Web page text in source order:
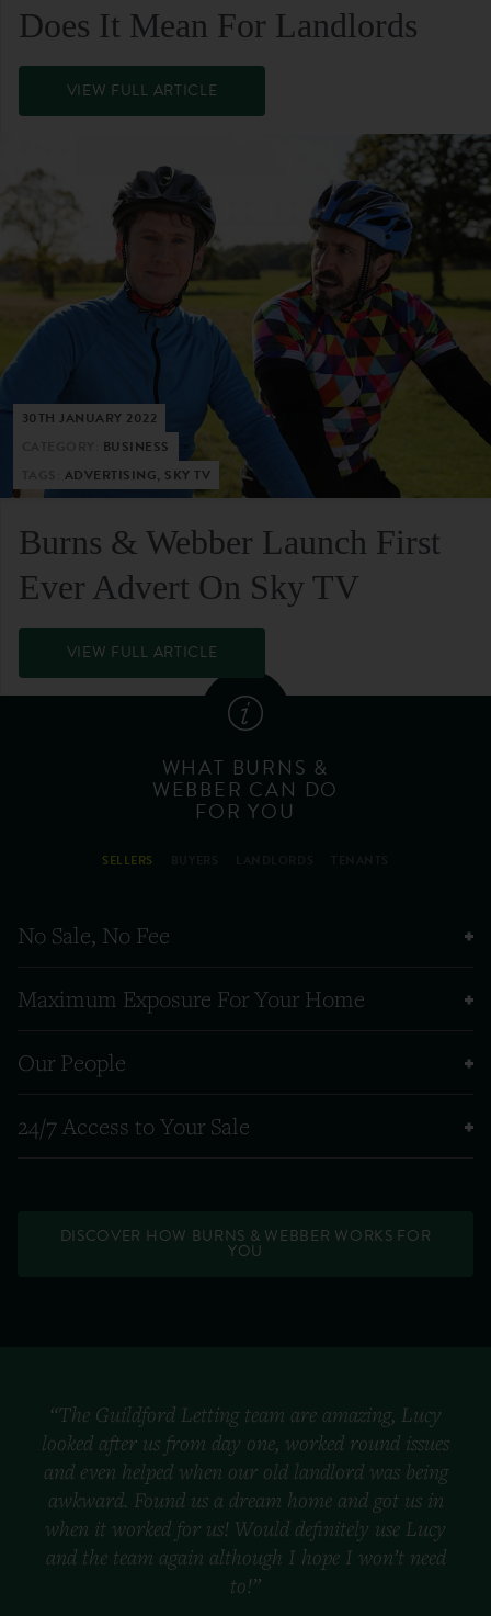
Does It Mean For Landlords
VIEW FULL ARTICLE
30TH JANUARY 2022
BUSINESS
ADVERTISING, SKY TV
Burns & Webber Launch First
Ever Advert On Sky TV
VIEW FULL ARTICLE
WHAT BURNS &
WEBBER CAN DO
FOR YOU
SELLERS
No Sale, No Fee
Maximum Exposure For Your Home
Our People
24/7 Access to Your Sale
DISCOVER HOW BURNS & WEBBER WORKS FOR
YOU
“The Guildford Letting team are amazing, Lucy
looked after us from day one, worked round issues
and even helped when our old landlord was being
awkward. Found us a dream home and got us in
when it worked for us! Would definitely use Lucy
and the team again although I hope I won’t need
to!”